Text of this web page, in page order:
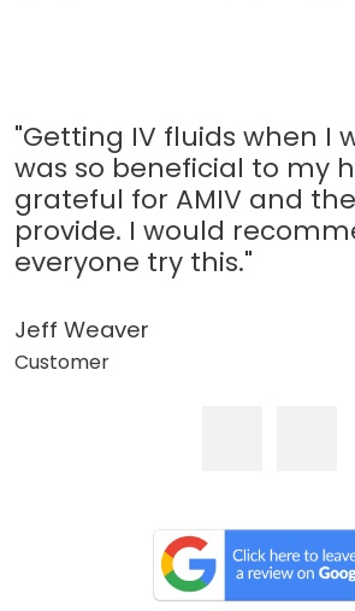
"Getting IV fluids when I
was so beneficial to my
grateful for AMIV and
provide. I would
everyone try this."
Jeff Weaver
Customer